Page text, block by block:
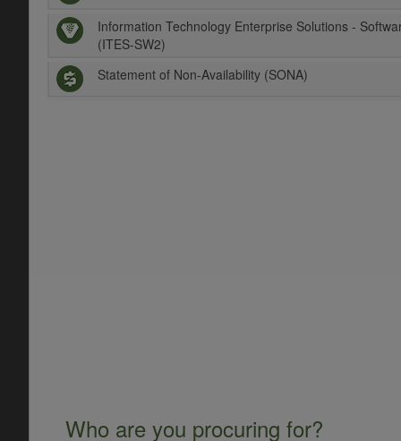
Information Technology Enterprise Solutions -
(ITES-SW2)
Statement of Non-Availability (SONA)
Who are you procuring for?